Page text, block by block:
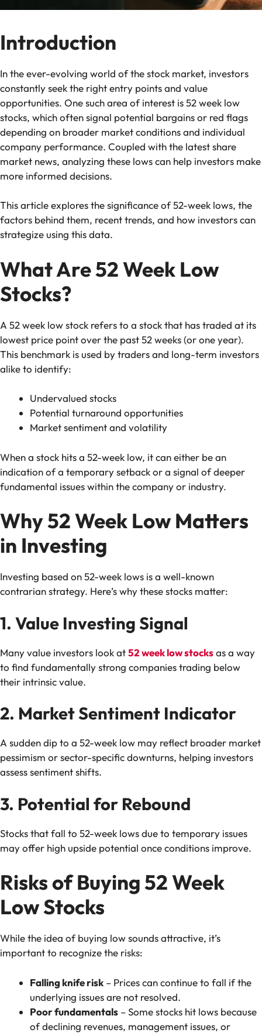
Introduction
In the ever-evolving world of the stock market, investors
constantly seek the right entry points and value
opportunities. One such area of interest is 52 week low
stocks, which often signal potential bargains or red flags
depending on broader market conditions and individual
company performance. Coupled with the latest share
market news, analyzing these lows can help investors make
more informed decisions.
This article explores the significance of 52-week lows, the
factors behind them, recent trends, and how investors can
strategize using this data.
What Are 52 Week Low
Stocks?
A 52 week low stock refers to a stock that has traded at its
lowest price point over the past 52 weeks (or one year).
This benchmark is used by traders and long-term investors
alike to identify:
Undervalued stocks
Potential turnaround opportunities
Market sentiment and volatility
When a stock hits a 52-week low, it can either be an
indication of a temporary setback or a signal of deeper
fundamental issues within the company or industry.
Why 52 Week Low Matters
in Investing
Investing based on 52-week lows is a well-known
contrarian strategy. Here’s why these stocks matter:
1. Value Investing Signal
Many value investors look at52 week low stocksas a way
to find fundamentally strong companies trading below
their intrinsic value.
2. Market Sentiment Indicator
A sudden dip to a 52-week low may reflect broader market
pessimism or sector-specific downturns, helping investors
assess sentiment shifts.
3. Potential for Rebound
Stocks that fall to 52-week lows due to temporary issues
may offer high upside potential once conditions improve.
Risks of Buying 52 Week
Low Stocks
While the idea of buying low sounds attractive, it’s
important to recognize the risks:
Falling knife risk – Prices can continue to fall if the
underlying issues are not resolved.
Poor fundamentals – Some stocks hit lows because
of declining revenues, management issues, or